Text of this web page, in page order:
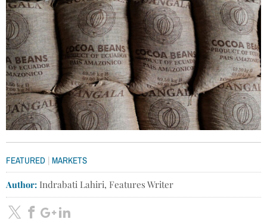
FEATURED | MARKETS
Author: Indrabati Lahiri, Features Writer